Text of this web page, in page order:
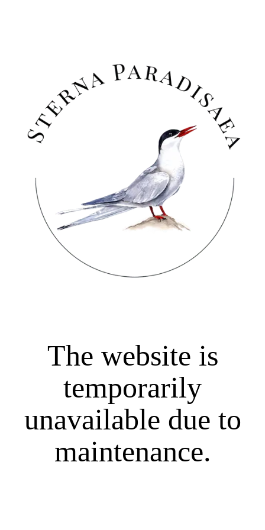
The website is
temporarily
unavailable due to
maintenance.